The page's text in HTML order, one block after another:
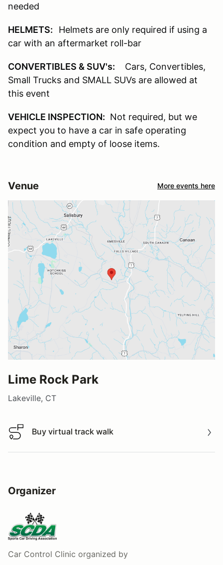
needed
HELMETS: Helmets are only required if using a
car with an aftermarket roll-bar
CONVERTIBLES & SUV's: Cars, Convertibles,
Small Trucks and SMALL SUVs are allowed at
this event
VEHICLE INSPECTION: Not required, but we
expect you to have a car in safe operating
condition and empty of loose items.
Venue More events here
Lime Rock Park
Lakeville, CT
Buy virtual track walk
Buy virtual track walk
Organizer
Car Control Clinic organized by